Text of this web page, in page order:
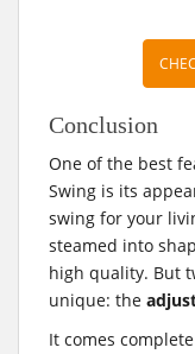
Conclusion
One of the best
Swing is its
swing for your
steamed into
high quality. But
unique: the
It comes